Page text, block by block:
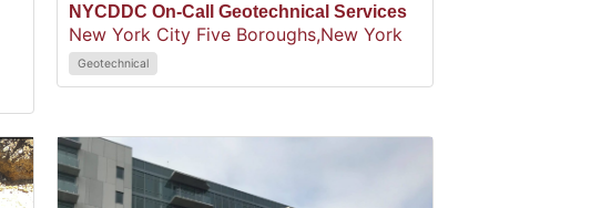
NYCDDC On-Call Geotechnical Services
New York City Five Boroughs,New York
Geotechnical